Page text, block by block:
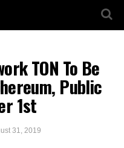
TON To Be
Public
1st
31, 2019